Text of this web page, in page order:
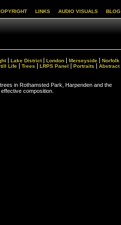
LINKS AUDIO VISUALS BLOG
Lake District London Merseyside
Norfolk
Life Trees LRPS Panel Portraits Abstract
in Rothamsted Park, Harpenden and the
composition.